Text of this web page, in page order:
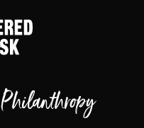
Philanthropy